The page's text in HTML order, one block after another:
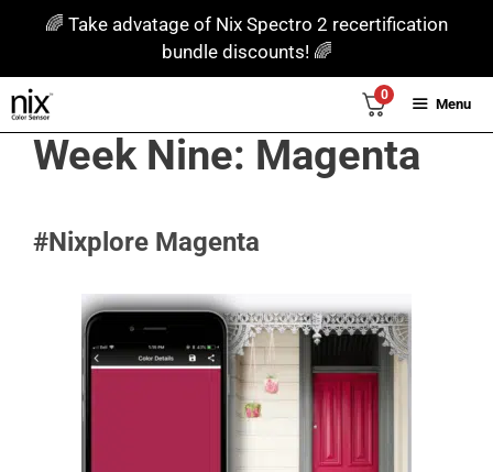
🌈 Take advatage of Nix Spectro 2 recertification
bundle discounts! 🌈
Menu
0
Week Nine: Magenta
#Nixplore Magenta